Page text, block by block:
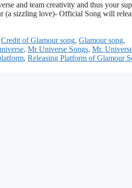
and team creativity and thus your
(a sizzling love)- Official Song will
Credit of Glamour song, Glamour song,
, Mr Universe Songs, Mr.
, Releasing Platform of Glamour